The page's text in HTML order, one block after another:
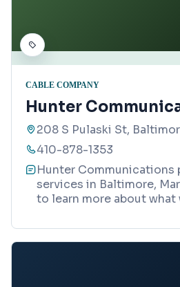
CABLE COMPANY
Hunter
208 S Pulaski St,
410-878-1353
Hunter Communications
services in Baltimore,
to learn more about what